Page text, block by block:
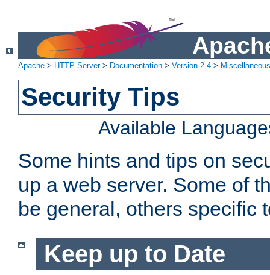
Apache > HTTP Server> Documentation > Version 2.4 >
Security Tips
Available
Some hints and tips on
up a web server. Some of
be general, others specific
Keep up to Date